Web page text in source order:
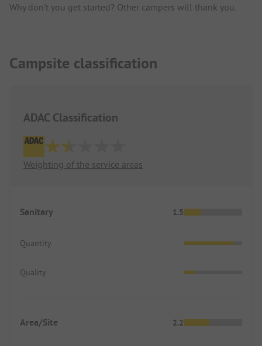
Why don't you get started? Other campers will thank you.
Campsite classification
ADAC Classification
Weighting of the service areas
Sanitary 1.5
Quantity
Quality
Area/Site 2.2